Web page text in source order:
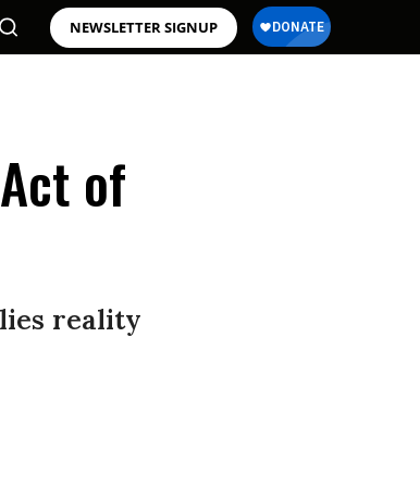
NEWSLETTER SIGNUP
of
reality